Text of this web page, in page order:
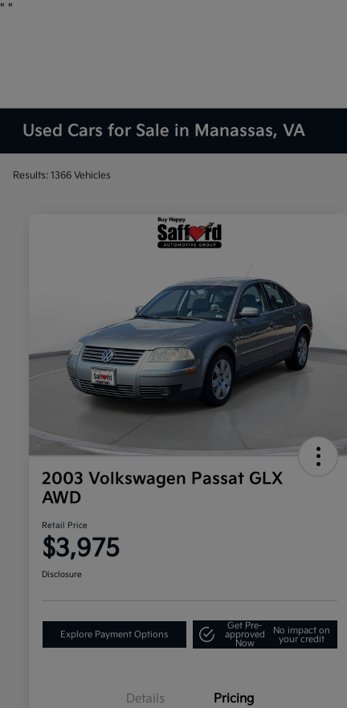
" "
Used Cars for Sale in Manassas, VA
Results: 1366 Vehicles
2003 Volkswagen Passat GLX
AWD
Retail Price
$3,975
Disclosure
Explore Payment Options
Get Pre-
approved
Now
No impact on
your credit
Details Pricing